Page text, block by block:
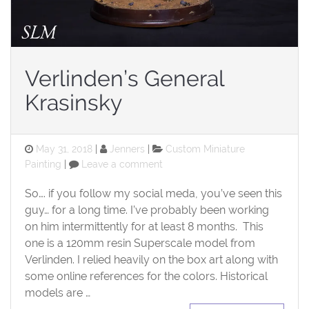
Verlinden’s General
Krasinsky
Posted
on
May 31, 2018 Jenners Categories
Custom Miniature
Painting
Leave a comment
General
Krasinsky
So…. if you follow my social meda, you’ve seen this
guy… for a long time. I’ve probably been working
on him intermittently for at least 8 months. This
one is a 120mm resin Superscale model from
Verlinden. I relied heavily on the box art along with
some online references for the colors. Historical
models are …